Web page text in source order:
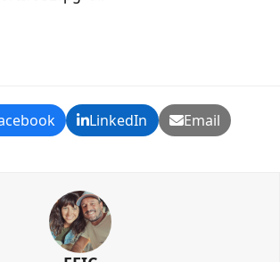
LinkedIn Email